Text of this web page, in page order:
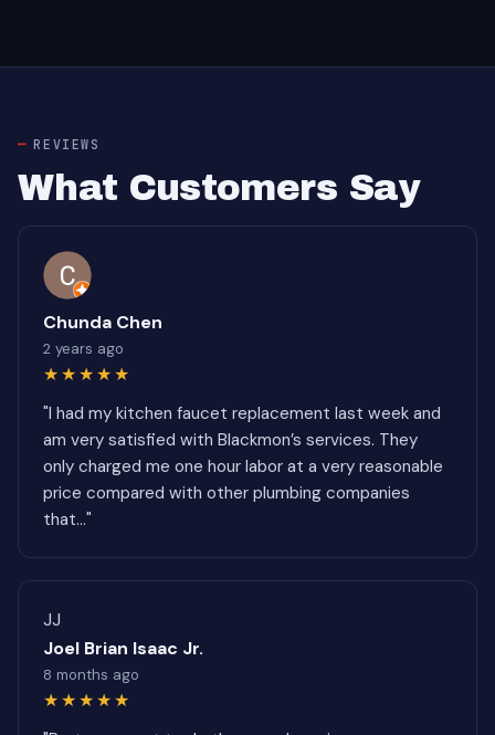
REVIEWS
What Customers Say
Chunda Chen
2 years ago
★★★★★
"I had my kitchen faucet replacement last week and
am very satisfied with Blackmon’s services. They
only charged me one hour labor at a very reasonable
price compared with other plumbing companies
that..."
JJ
Joel Brian Isaac Jr.
8 months ago
★★★★★